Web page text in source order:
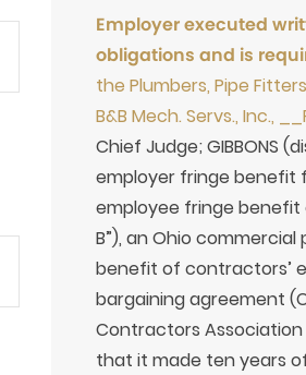
Employer executed
obligations and is
the Plumbers, Pipe
B&B Mech. Servs., Inc.,
Chief Judge; GIBBONS
employer fringe benefit
employee fringe benefit
B”), an Ohio
benefit of contractors’
bargaining agreement
Contractors Association
that it made ten years